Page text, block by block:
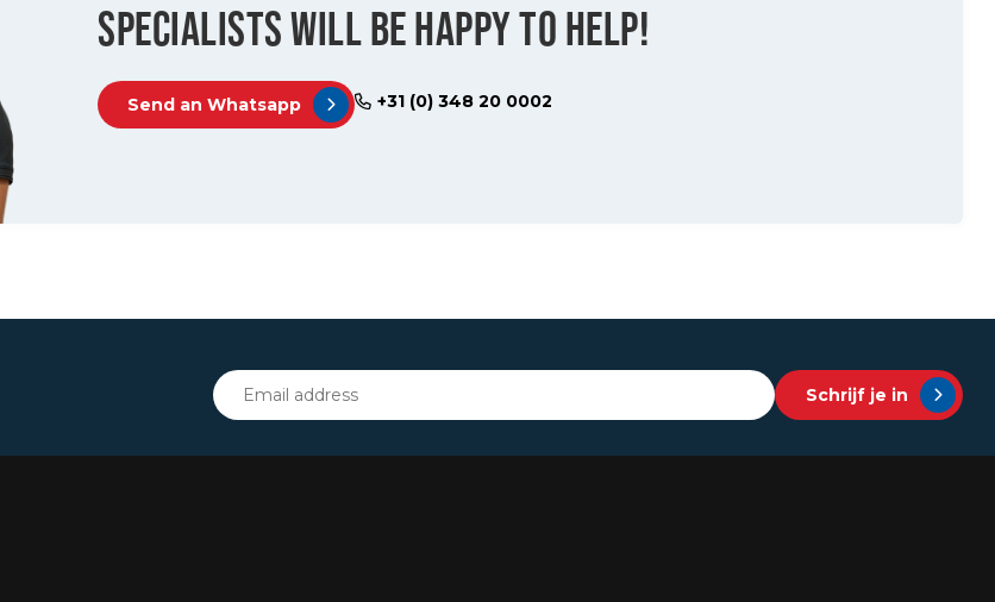
SPECIALISTS WILL BE HAPPY TO HELP!
Send an Whatsapp +31 (0) 348 20 0002
Schrijf je in